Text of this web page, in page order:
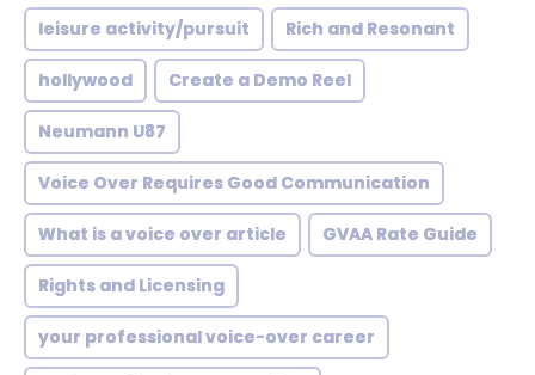
leisure activity/pursuit Rich and Resonant
hollywood Create a Demo Reel
Neumann U87
Voice Over Requires Good Communication
What is a voice over article GVAA Rate Guide
Rights and Licensing
your professional voice-over career